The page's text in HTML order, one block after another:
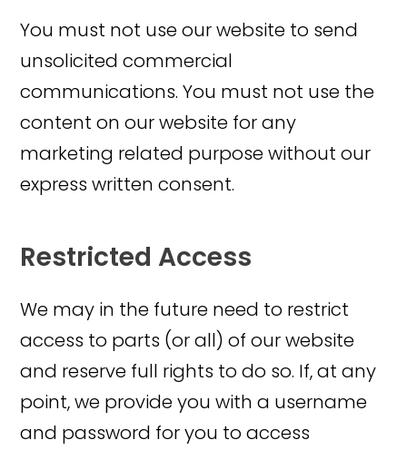
You must not use our website to send
unsolicited commercial
communications. You must not use the
content on our website for any
marketing related purpose without our
express written consent.
Restricted Access
We may in the future need to restrict
access to parts (or all) of our website
and reserve full rights to do so. If, at any
point, we provide you with a username
and password for you to access